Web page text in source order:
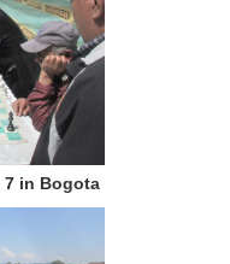
7 in Bogota